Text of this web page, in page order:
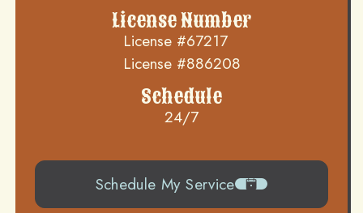
License Number
License #67217
License #886208
Schedule
24/7
Schedule My Service